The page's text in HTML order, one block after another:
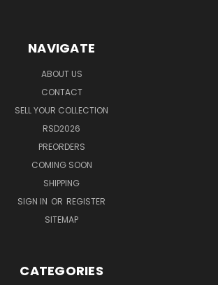
NAVIGATE
ABOUT US
CONTACT
SELL YOUR COLLECTION
RSD2026
PREORDERS
COMING SOON
SHIPPING
SIGN IN OR REGISTER
SITEMAP
CATEGORIES